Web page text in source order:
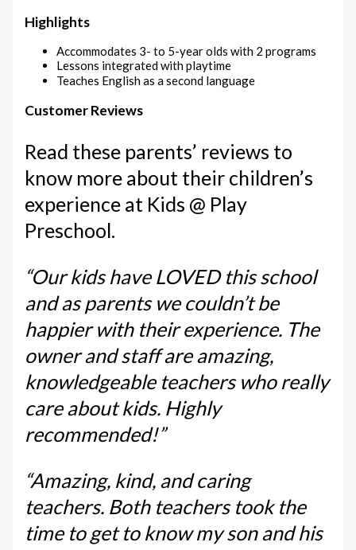
Highlights
Accommodates 3- to 5-year olds with 2 programs
Lessons integrated with playtime
Teaches English as a second language
Customer Reviews
Read these parents’ reviews to
know more about their children’s
experience at Kids @ Play
Preschool.
“Our kids have LOVED this school
and as parents we couldn’t be
happier with their experience. The
owner and staff are amazing,
knowledgeable teachers who really
care about kids. Highly
recommended!”
“Amazing, kind, and caring
teachers. Both teachers took the
time to get to know my son and his